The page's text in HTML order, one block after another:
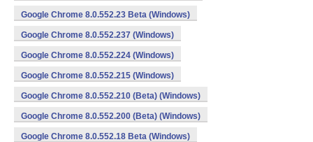
Google Chrome 8.0.552.23 Beta (Windows)
Google Chrome 8.0.552.237 (Windows)
Google Chrome 8.0.552.224 (Windows)
Google Chrome 8.0.552.215 (Windows)
Google Chrome 8.0.552.210 (Beta) (Windows)
Google Chrome 8.0.552.200 (Beta) (Windows)
Google Chrome 8.0.552.18 Beta (Windows)